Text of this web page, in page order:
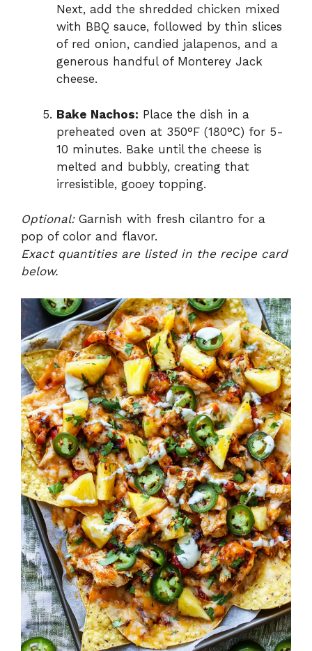
Next, add the shredded chicken mixed
with BBQ sauce, followed by thin slices
of red onion, candied jalapenos, and a
generous handful of Monterey Jack
cheese.
Bake Nachos: Place the dish in a
preheated oven at 350°F (180°C) for 5-
10 minutes. Bake until the cheese is
melted and bubbly, creating that
irresistible, gooey topping.
Optional:Garnish with fresh cilantro for a
pop of color and flavor.
Exact quantities are listed in the recipe card
below.